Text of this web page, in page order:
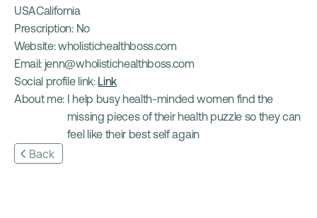
USACalifornia
Prescription: No
Website: wholistichealthboss.com
Email: jenn@wholistichealthboss.com
Social profile link: Link
About me: I help busy health-minded women find the
missing pieces of their health puzzle so they can
feel like their best self again
Back